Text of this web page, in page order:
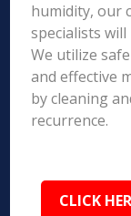
humidity, our
specialists
We utilize
and effective
by cleaning
recurrence.
CLICK